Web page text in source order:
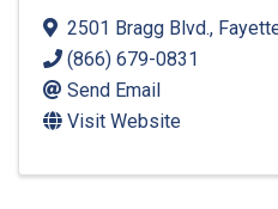
2501 Bragg Blvd.,
(866) 679-0831
Send Email
Visit Website